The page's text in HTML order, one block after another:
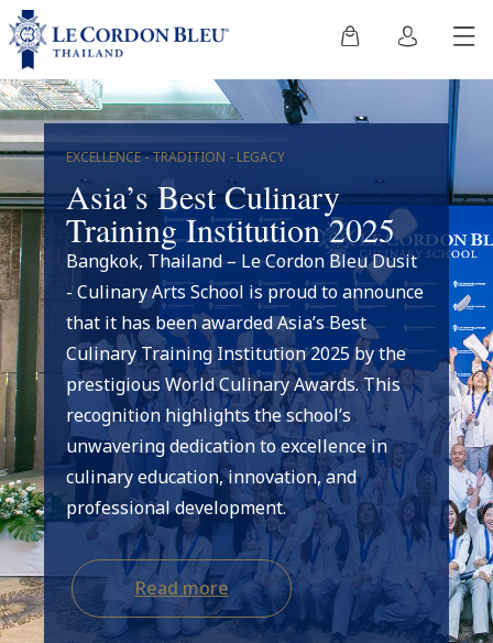
EXCELLENCE - TRADITION - LEGACY
Asia’s Best Culinary
Training Institution 2025
Bangkok, Thailand – Le Cordon Bleu Dusit
- Culinary Arts School is proud to announce
that it has been awarded Asia’s Best
Culinary Training Institution 2025 by the
prestigious World Culinary Awards. This
recognition highlights the school’s
unwavering dedication to excellence in
culinary education, innovation, and
professional development.
Read more